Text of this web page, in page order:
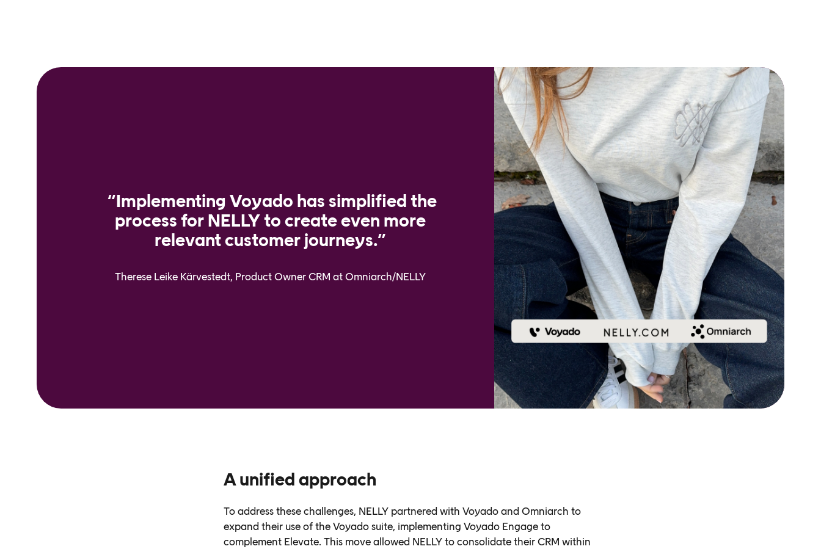
“Implementing Voyado has simplified the
process for NELLY to create even more
relevant customer journeys.”
Therese Leike Kärvestedt, Product Owner CRM at Omniarch/NELLY
A unified approach
To address these challenges, NELLY partnered with Voyado and Omniarch to
expand their use of the Voyado suite, implementing Voyado Engage to
complement Elevate. This move allowed NELLY to consolidate their CRM within